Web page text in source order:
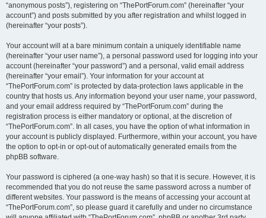
“anonymous posts”), registering on “ThePortForum.com” (hereinafter “your
account”) and posts submitted by you after registration and whilst logged in
(hereinafter “your posts”).
Your account will at a bare minimum contain a uniquely identifiable name
(hereinafter “your user name”), a personal password used for logging into your
account (hereinafter “your password”) and a personal, valid email address
(hereinafter “your email”). Your information for your account at
“ThePortForum.com” is protected by data-protection laws applicable in the
country that hosts us. Any information beyond your user name, your password,
and your email address required by “ThePortForum.com” during the
registration process is either mandatory or optional, at the discretion of
“ThePortForum.com”. In all cases, you have the option of what information in
your account is publicly displayed. Furthermore, within your account, you have
the option to opt-in or opt-out of automatically generated emails from the
phpBB software.
Your password is ciphered (a one-way hash) so that it is secure. However, it is
recommended that you do not reuse the same password across a number of
different websites. Your password is the means of accessing your account at
“ThePortForum.com”, so please guard it carefully and under no circumstance